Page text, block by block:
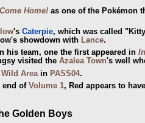
Home! as one of the Pokémon
's Caterpie, which was called
showdown with Lance.
his team, one the first appeared in
visited the Azalea Town's well
Wild Area in PASS04.
end of Volume 1, Red appears to
Golden Boys